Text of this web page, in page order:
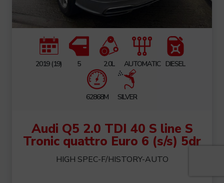
2019 (19) 5 2.0L AUTOMATIC DIESEL
62868M SILVER
Audi Q5 2.0 TDI 40 S line S
Tronic quattro Euro 6 (s/s) 5dr
HIGH SPEC-F/HISTORY-AUTO